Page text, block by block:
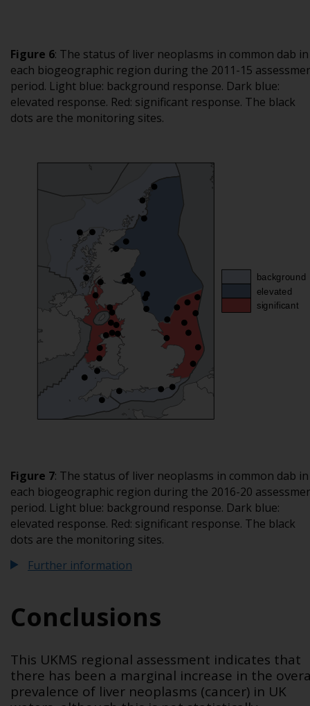
Figure 6: The status of liver neoplasms in common dab in
each biogeographic region during the 2011-15
period. Light blue: background response. Dark blue:
elevated response. Red: significant response. The black
dots are the monitoring sites.
Figure 7: The status of liver neoplasms in common dab in
each biogeographic region during the 2016-20
period. Light blue: background response. Dark blue:
elevated response. Red: significant response. The black
dots are the monitoring sites.
Further information
Conclusions
This UKMS regional assessment indicates that
there has been a marginal increase in the
prevalence of liver neoplasms (cancer) in UK